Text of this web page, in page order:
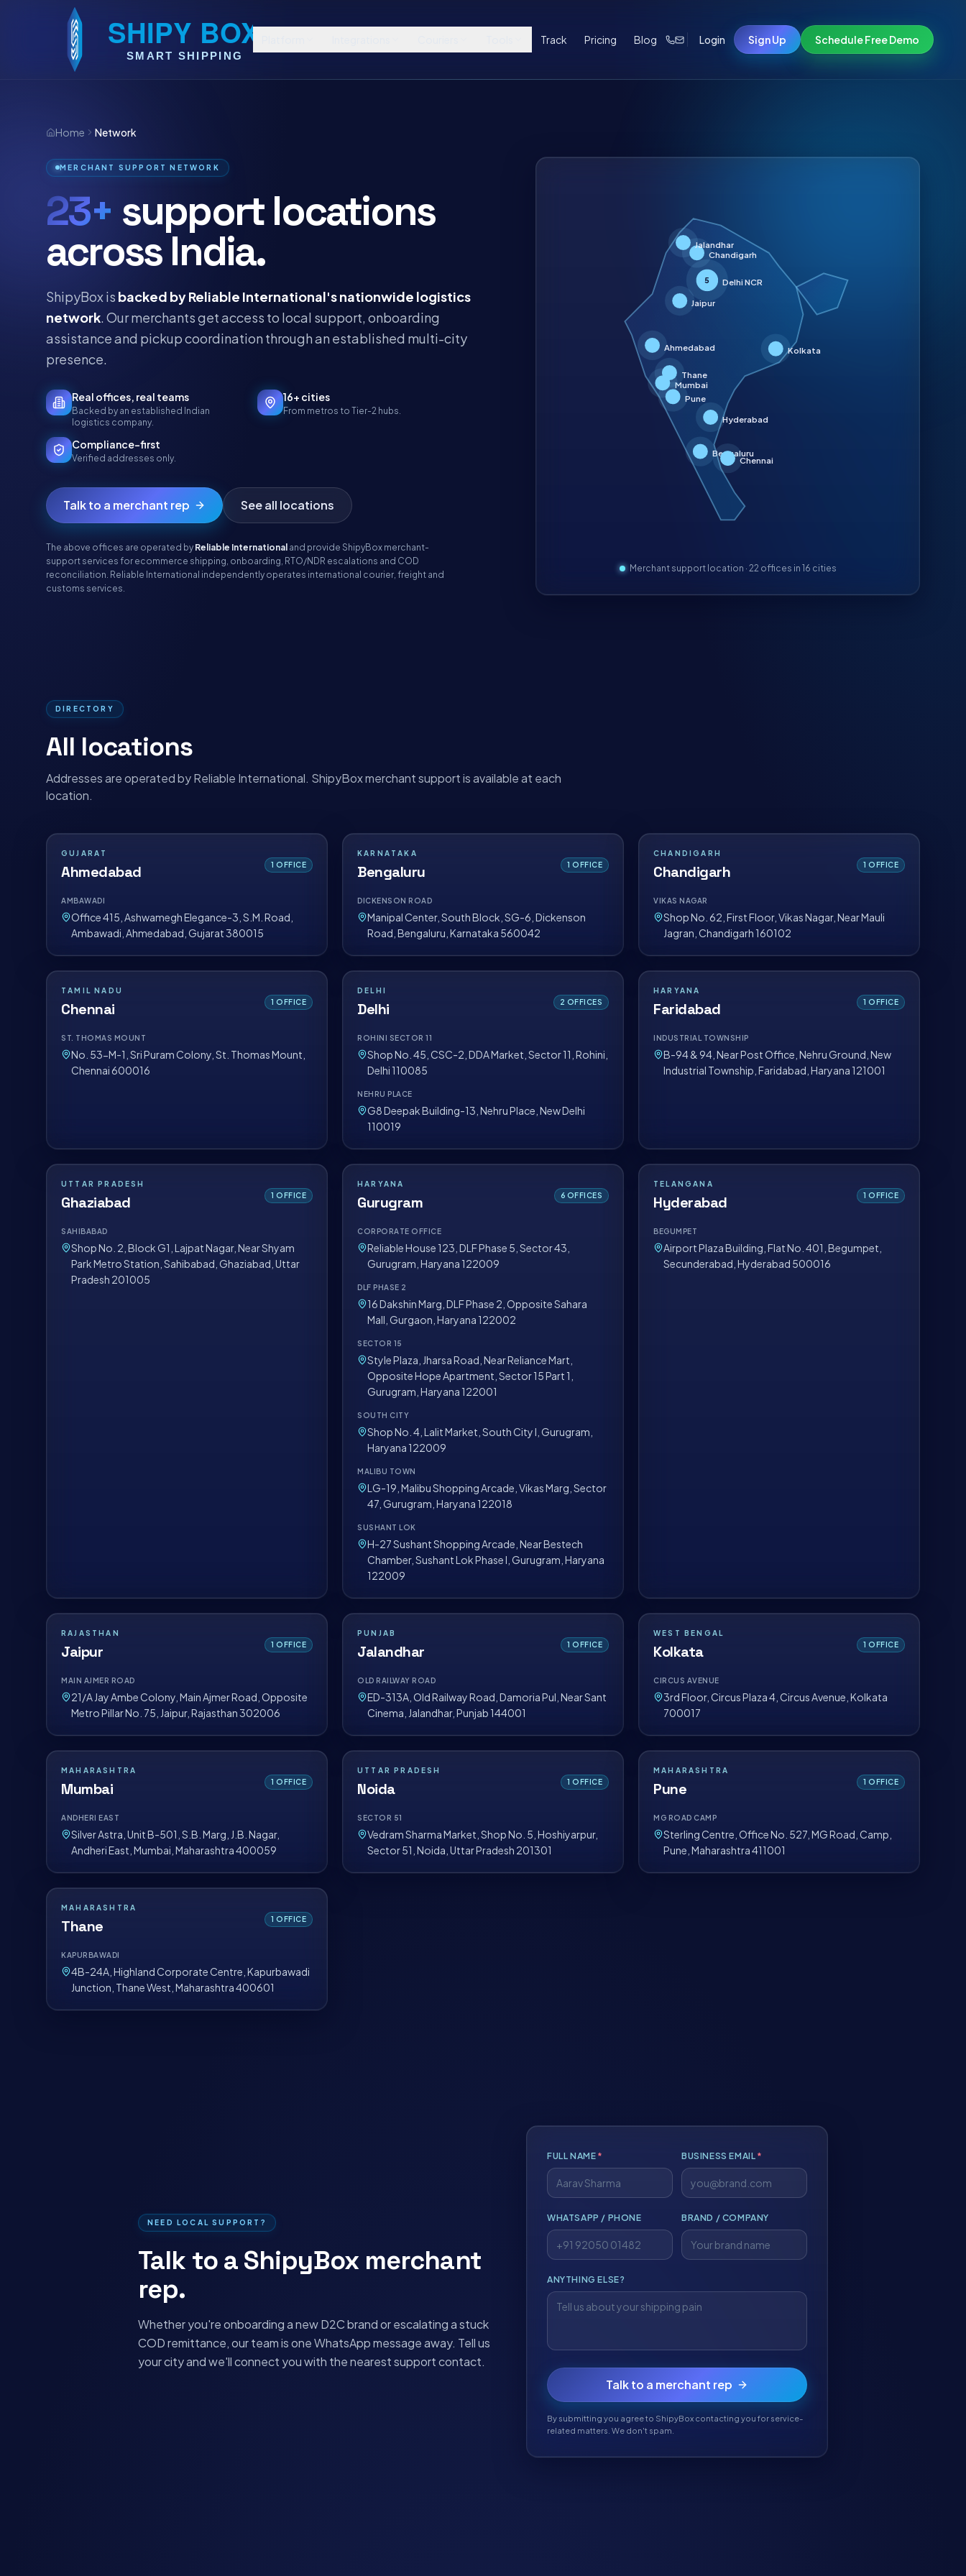
Track Pricing Blog Login Sign Up Schedule Free Demo
Home Network
MERCHANT SUPPORT NETWORK
23+ support locations
across India.
ShipyBox is backed by Reliable International's nationwide logistics
network . Our merchants get access to local support, onboarding
assistance and pickup coordination through an established multi-city
presence.
Real offices, real teams
Backed by an established Indian
logistics company.
16+ cities
From metros to Tier-2 hubs.
Compliance-first
Verified addresses only.
Talk to a merchant rep See all locations
The above offices are operated by Reliable International and provide ShipyBox merchant-
support services for ecommerce shipping, onboarding, RTO/NDR escalations and COD
reconciliation. Reliable International independently operates international courier, freight and
customs services.
5 Delhi NCR
Jaipur
Chandigarh
Jalandhar
Ahmedabad
Mumbai
Thane
Pune
Bengaluru
Chennai
Hyderabad
Kolkata
Merchant support location · 22offices in 16 cities
DIRECTORY
All locations
Addresses are operated by Reliable International. ShipyBox merchant support is available at each
location.
GUJARAT
Ahmedabad 1 OFFICE
AMBAWADI
Office 415, Ashwamegh Elegance-3, S.M. Road,
Ambawadi, Ahmedabad, Gujarat 380015
KARNATAKA
Bengaluru 1 OFFICE
DICKENSON ROAD
Manipal Center, South Block, SG-6, Dickenson
Road, Bengaluru, Karnataka 560042
CHANDIGARH
Chandigarh 1 OFFICE
VIKAS NAGAR
Shop No. 62, First Floor, Vikas Nagar, Near Mauli
Jagran, Chandigarh 160102
TAMIL NADU
Chennai 1 OFFICE
ST. THOMAS MOUNT
No. 53-M-1, Sri Puram Colony, St. Thomas Mount,
Chennai 600016
DELHI
Delhi 2 OFFICES
ROHINI SECTOR 11
Shop No. 45, CSC-2, DDA Market, Sector 11, Rohini,
Delhi 110085
NEHRU PLACE
G8 Deepak Building-13, Nehru Place, New Delhi
110019
HARYANA
Faridabad 1 OFFICE
INDUSTRIAL TOWNSHIP
B-94 & 94, Near Post Office, Nehru Ground, New
Industrial Township, Faridabad, Haryana 121001
UTTAR PRADESH
Ghaziabad 1 OFFICE
SAHIBABAD
Shop No. 2, Block G1, Lajpat Nagar, Near Shyam
Park Metro Station, Sahibabad, Ghaziabad, Uttar
Pradesh 201005
HARYANA
Gurugram 6 OFFICES
CORPORATE OFFICE
Reliable House 123, DLF Phase 5, Sector 43,
Gurugram, Haryana 122009
DLF PHASE 2
16 Dakshin Marg, DLF Phase 2, Opposite Sahara
Mall, Gurgaon, Haryana 122002
SECTOR 15
Style Plaza, Jharsa Road, Near Reliance Mart,
Opposite Hope Apartment, Sector 15 Part 1,
Gurugram, Haryana 122001
SOUTH CITY
Shop No. 4, Lalit Market, South City I, Gurugram,
Haryana 122009
MALIBU TOWN
LG-19, Malibu Shopping Arcade, Vikas Marg, Sector
47, Gurugram, Haryana 122018
SUSHANT LOK
H-27 Sushant Shopping Arcade, Near Bestech
Chamber, Sushant Lok Phase I, Gurugram, Haryana
122009
TELANGANA
Hyderabad 1 OFFICE
BEGUMPET
Airport Plaza Building, Flat No. 401, Begumpet,
Secunderabad, Hyderabad 500016
RAJASTHAN
Jaipur 1 OFFICE
MAIN AJMER ROAD
21/A Jay Ambe Colony, Main Ajmer Road, Opposite
Metro Pillar No. 75, Jaipur, Rajasthan 302006
PUNJAB
Jalandhar 1 OFFICE
OLD RAILWAY ROAD
ED-313A, Old Railway Road, Damoria Pul, Near Sant
Cinema, Jalandhar, Punjab 144001
WEST BENGAL
Kolkata 1 OFFICE
CIRCUS AVENUE
3rd Floor, Circus Plaza 4, Circus Avenue, Kolkata
700017
MAHARASHTRA
Mumbai 1 OFFICE
ANDHERI EAST
Silver Astra, Unit B-501, S.B. Marg, J.B. Nagar,
Andheri East, Mumbai, Maharashtra 400059
UTTAR PRADESH
Noida 1 OFFICE
SECTOR 51
Vedram Sharma Market, Shop No. 5, Hoshiyarpur,
Sector 51, Noida, Uttar Pradesh 201301
MAHARASHTRA
Pune 1 OFFICE
MG ROAD CAMP
Sterling Centre, Office No. 527, MG Road, Camp,
Pune, Maharashtra 411001
MAHARASHTRA
Thane 1 OFFICE
KAPURBAWADI
4B-24A, Highland Corporate Centre, Kapurbawadi
Junction, Thane West, Maharashtra 400601
NEED LOCAL SUPPORT?
Talk to a ShipyBox merchant
rep.
Whether you're onboarding a new D2C brand or escalating a stuck
COD remittance, our team is one WhatsApp message away. Tell us
your city and we'll connect you with the nearest support contact.
FULL NAME * BUSINESS EMAIL *
WHATSAPP / PHONE BRAND / COMPANY
ANYTHING ELSE?
Talk to a merchant rep
By submitting you agree to ShipyBox contacting you for service-
related matters. We don't spam.